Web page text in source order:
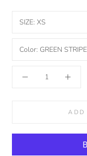
SIZE: XS
Color: GREEN STRIPE
ADD